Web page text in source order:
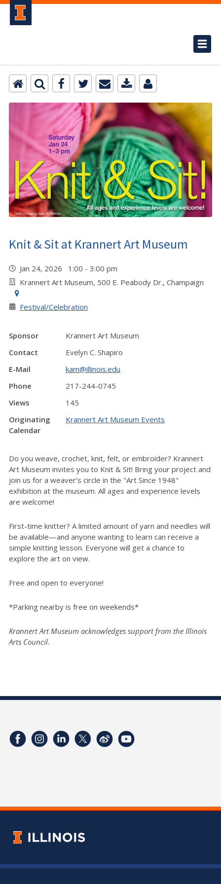
Knit & Sit at Krannert Art Museum
Jan 24, 2026 1:00 - 3:00 pm
Krannert Art Museum, 500 E. Peabody Dr., Champaign
Festival/Celebration
Sponsor
Krannert Art Museum
Contact
Evelyn C. Shapiro
E-Mail
kam@illinois.edu
Phone
217-244-0745
Views
145
Originating
Calendar
Krannert Art Museum Events
Do you weave, crochet, knit, felt, or embroider? Krannert
Art Museum invites you to Knit & Sit! Bring your project and
join us for a weaver’s circle in the "Art Since 1948"
exhibition at the museum. All ages and experience levels
are welcome!
First-time knitter? A limited amount of yarn and needles will
be available—and anyone wanting to learn can receive a
simple knitting lesson. Everyone will get a chance to
explore the art on view.
Free and open to everyone!
*Parking nearby is free on weekends*
Krannert Art Museum acknowledges support from the Illinois
Arts Council.